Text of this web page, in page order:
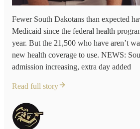
Fewer South Dakotans than expected
Medicaid since the federal health
year. But the 21,500 who have aren’t
new health coverage to use. NEWS:
admission increasing, extra day added
Read full story